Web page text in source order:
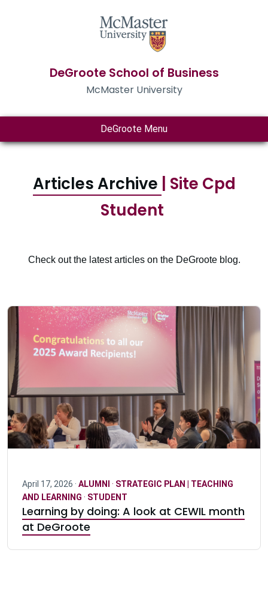
DeGroote School of Business
McMaster University
DeGroote Menu
Articles Archive
| Site Cpd
Student
Check out the latest articles on the DeGroote blog.
April 17, 2026 · ALUMNI · STRATEGIC PLAN | TEACHING
AND LEARNING · STUDENT
Learning by doing: A look at CEWIL month
at DeGroote